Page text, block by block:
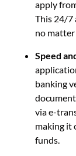
apply
This 24/7
no matter
Speed
banking
via e-
making it
funds.